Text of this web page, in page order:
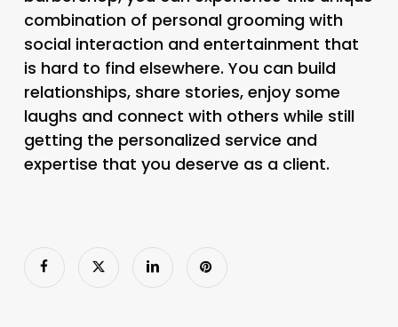
combination of personal grooming with
social interaction and entertainment that
is hard to find elsewhere. You can build
relationships, share stories, enjoy some
laughs and connect with others while still
getting the personalized service and
expertise that you deserve as a client.